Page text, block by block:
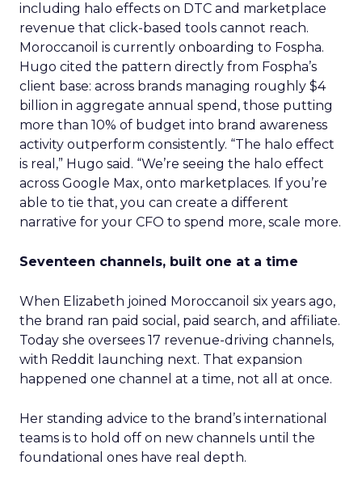
including halo effects on DTC and marketplace
revenue that click-based tools cannot reach.
Moroccanoil is currently onboarding to Fospha.
Hugo cited the pattern directly from Fospha’s
client base: across brands managing roughly $4
billion in aggregate annual spend, those putting
more than 10% of budget into brand awareness
activity outperform consistently. “The halo effect
is real,” Hugo said. “We’re seeing the halo effect
across Google Max, onto marketplaces. If you’re
able to tie that, you can create a different
narrative for your CFO to spend more, scale more.
Seventeen channels, built one at a time
When Elizabeth joined Moroccanoil six years ago,
the brand ran paid social, paid search, and affiliate.
Today she oversees 17 revenue-driving channels,
with Reddit launching next. That expansion
happened one channel at a time, not all at once.
Her standing advice to the brand’s international
teams is to hold off on new channels until the
foundational ones have real depth.